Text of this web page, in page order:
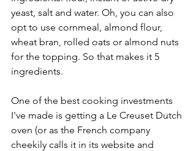
yeast, salt and water. Oh, you can also
opt to use cornmeal, almond flour,
wheat bran, rolled oats or almond nuts
for the topping. So that makes it 5
ingredients.
One of the best cooking investments
I've made is getting a Le Creuset Dutch
oven (or as the French company
cheekily calls it in its website and